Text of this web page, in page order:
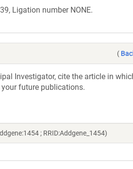
Ligation number NONE.
(
Investigator, cite the article in
future publications.
; RRID:Addgene_1454)